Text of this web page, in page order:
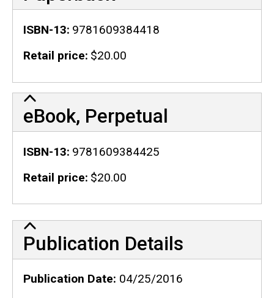
ISBN-13 9781609384418
Retail price $20.00
eBook, Perpetual
ISBN-13 9781609384425
Retail price $20.00
Publication Details
Publication Details
Publication Date 04/25/2016